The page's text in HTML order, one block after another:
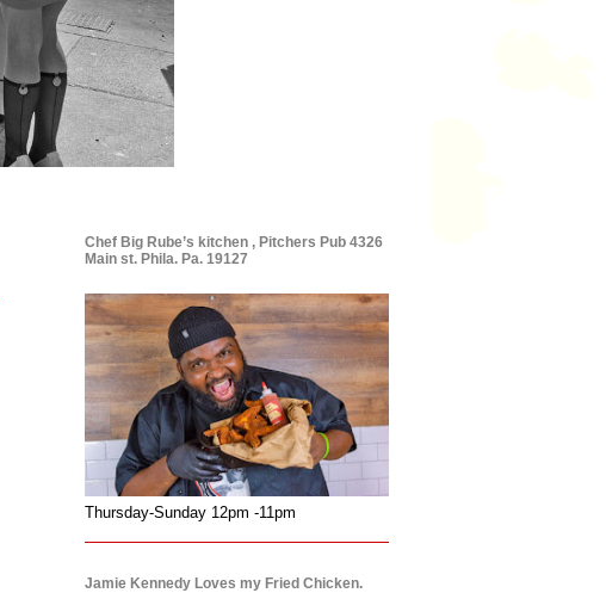
Chef Big Rube’s kitchen , Pitchers Pub 4326
Main st. Phila. Pa. 19127
Thursday-Sunday 12pm -11pm
Jamie Kennedy Loves my Fried Chicken.